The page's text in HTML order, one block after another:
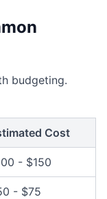
budgeting.
Cost
- $150
- $75